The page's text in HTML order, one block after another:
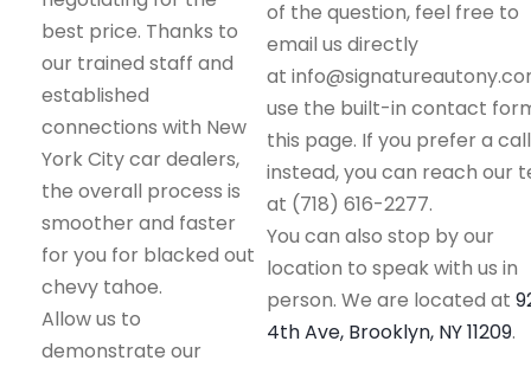
best price. Thanks to
our trained staff and
established
connections with New
York City car dealers,
the overall process is
smoother and faster
for you for blacked out
chevy tahoe.
Allow us to
demonstrate our
of the question, feel free to
email us directly
at
use the built-in contact
this page. If you prefer a call
instead, you can reach our
at (718) 616-2277.
You can also stop by our
location to speak with us in
person. We are located at
4th Ave, Brooklyn, NY 11209.